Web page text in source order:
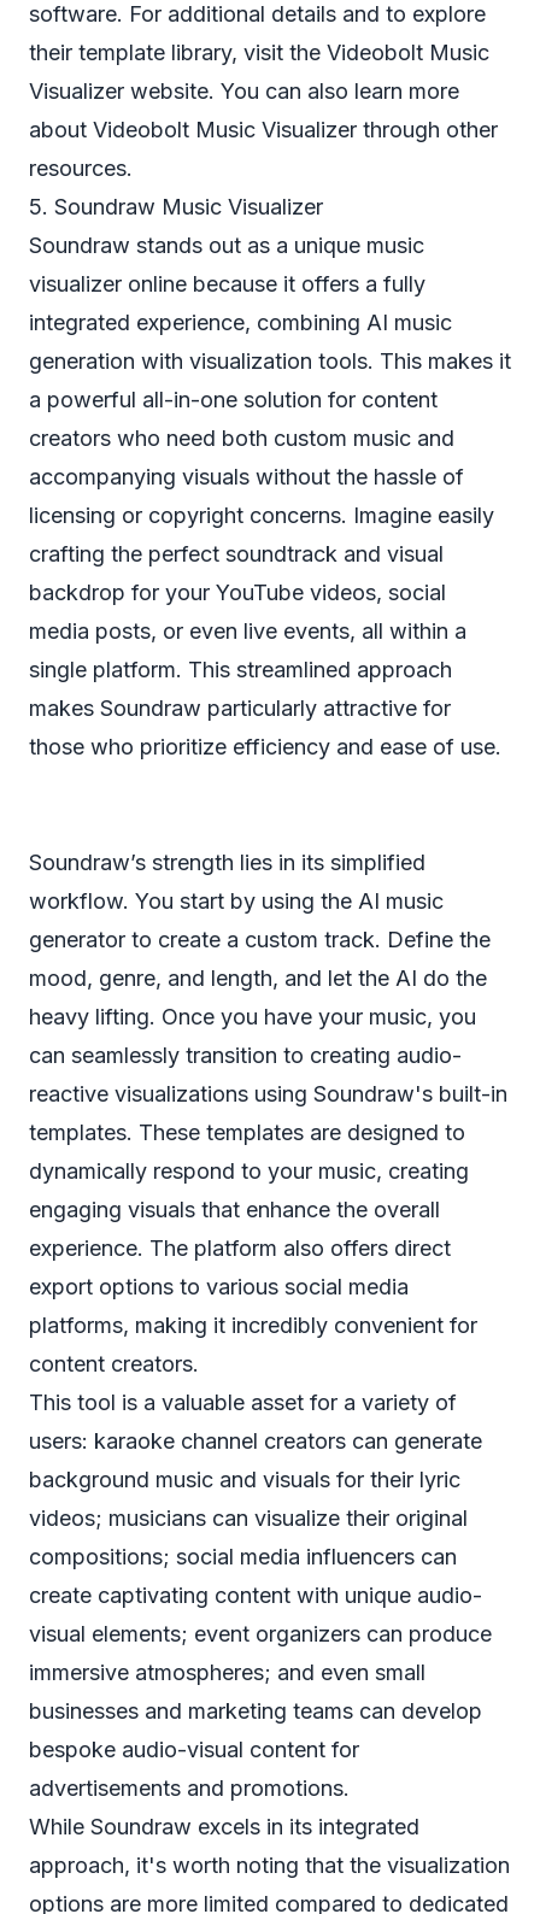
software. For additional details and to explore
their template library, visit the Videobolt Music
Visualizer website. You can also learn more
about Videobolt Music Visualizer through other
resources.
5. Soundraw Music Visualizer
Soundraw stands out as a unique music
visualizer online because it offers a fully
integrated experience, combining AI music
generation with visualization tools. This makes it
a powerful all-in-one solution for content
creators who need both custom music and
accompanying visuals without the hassle of
licensing or copyright concerns. Imagine easily
crafting the perfect soundtrack and visual
backdrop for your YouTube videos, social
media posts, or even live events, all within a
single platform. This streamlined approach
makes Soundraw particularly attractive for
those who prioritize efficiency and ease of use.
Soundraw’s strength lies in its simplified
workflow. You start by using the AI music
generator to create a custom track. Define the
mood, genre, and length, and let the AI do the
heavy lifting. Once you have your music, you
can seamlessly transition to creating audio-
reactive visualizations using Soundraw's built-in
templates. These templates are designed to
dynamically respond to your music, creating
engaging visuals that enhance the overall
experience. The platform also offers direct
export options to various social media
platforms, making it incredibly convenient for
content creators.
This tool is a valuable asset for a variety of
users: karaoke channel creators can generate
background music and visuals for their lyric
videos; musicians can visualize their original
compositions; social media influencers can
create captivating content with unique audio-
visual elements; event organizers can produce
immersive atmospheres; and even small
businesses and marketing teams can develop
bespoke audio-visual content for
advertisements and promotions.
While Soundraw excels in its integrated
approach, it's worth noting that the visualization
options are more limited compared to dedicated